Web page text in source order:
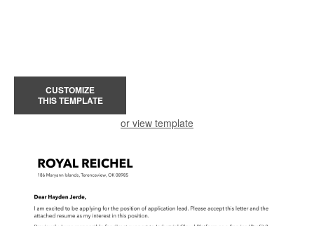
CUSTOMIZE
THIS TEMPLATE
or view template